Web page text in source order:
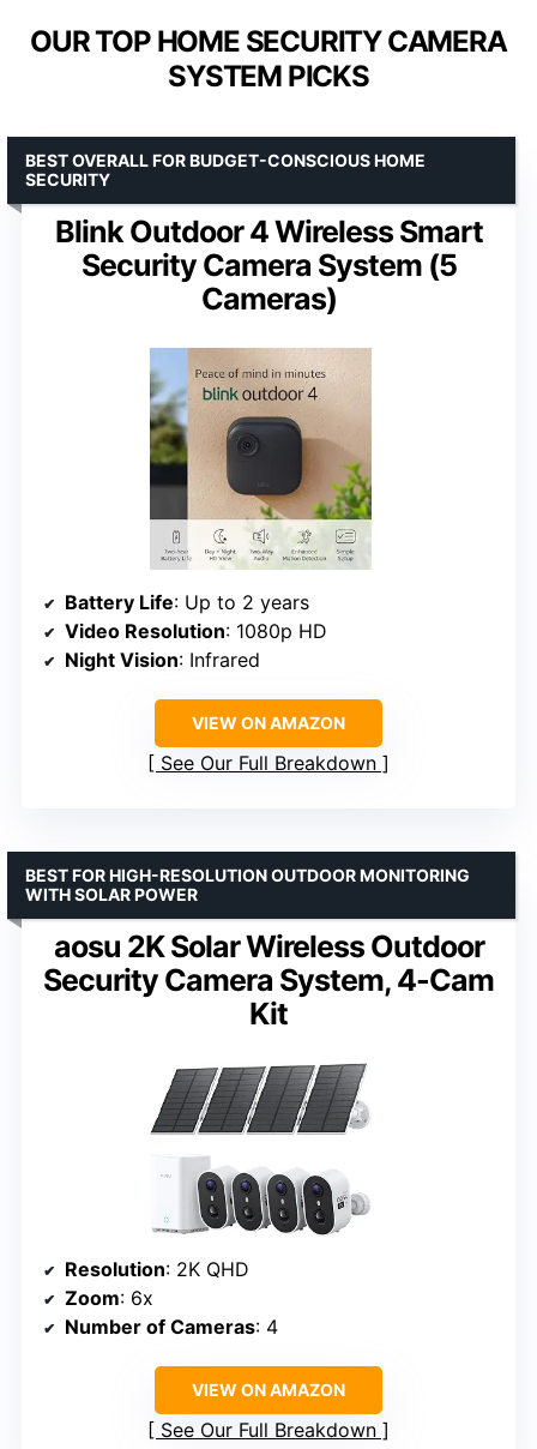
OUR TOP HOME SECURITY CAMERA
SYSTEM PICKS
Blink Outdoor 4 Wireless Smart
Security Camera System (5
Cameras)
BEST OVERALL FOR BUDGET-CONSCIOUS HOME
SECURITY
Battery Life: Up to 2 years
Video Resolution: 1080p HD
Night Vision: Infrared
VIEW ON AMAZON
See Our Full Breakdown
aosu 2K Solar Wireless Outdoor
Security Camera System, 4-Cam
Kit
BEST FOR HIGH-RESOLUTION OUTDOOR MONITORING
WITH SOLAR POWER
Resolution: 2K QHD
Zoom: 6x
Number of Cameras: 4
VIEW ON AMAZON
See Our Full Breakdown